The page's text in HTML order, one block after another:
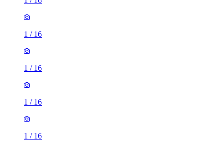
1 / 16
1 / 16
1 / 16
1 / 16